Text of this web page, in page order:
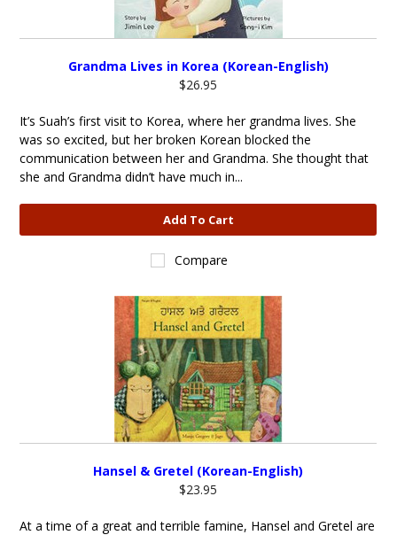
Grandma Lives in Korea (Korean-English)
$26.95
It’s Suah’s first visit to Korea, where her grandma lives. She
was so excited, but her broken Korean blocked the
communication between her and Grandma. She thought that
she and Grandma didn’t have much in...
Add To Cart
Compare
Hansel & Gretel (Korean-English)
$23.95
At a time of a great and terrible famine, Hansel and Gretel are